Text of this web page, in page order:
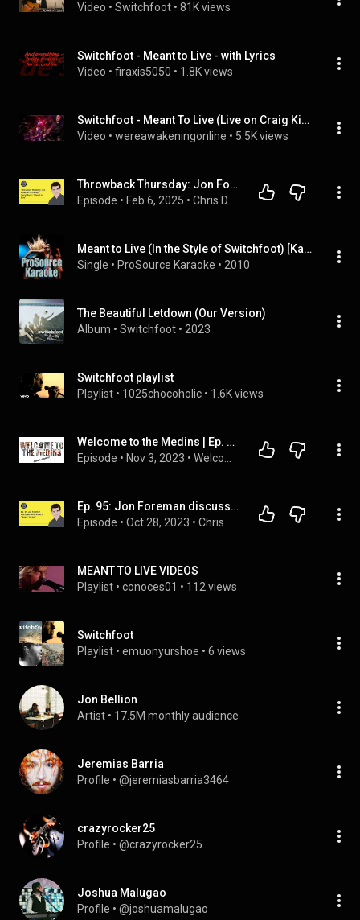
Video • Switchfoot • 81K views
Switchfoot - Meant to Live - with Lyrics
Video • firaxis5050 • 1.8K views
Switchfoot - Meant To Live (Live on Craig Kilborn) May, 2003
Video • wereawakeningonline • 5.5K views
Throwback Thursday: Jon Foreman discusses Switchfoot’s “Meant to Live”
Episode • Feb 6, 2025 •
Meant to Live (In the Style of Switchfoot) [Karaoke Version]
Single • ProSource Karaoke • 2010
The Beautiful Letdown (Our Version)
Album • Switchfoot • 2023
Switchfoot playlist
Playlist • 1025chocoholic • 1.6K views
Welcome to the Medins | Ep. 17 | Family Time w/ Switchfoot
Episode • Nov 3, 2023 •
Ep. 95: Jon Foreman discusses Switchfoot's "Meant To Live"
Episode • Oct 28, 2023 •
MEANT TO LIVE VIDEOS
Playlist • conoces01 • 112 views
Switchfoot
Playlist • emuonyurshoe • 6 views
Jon Bellion
Artist • 17.5M monthly audience
Jeremias Barria
Profile • @jeremiasbarria3464
crazyrocker25
Profile • @crazyrocker25
Joshua Malugao
Profile • @joshuamalugao